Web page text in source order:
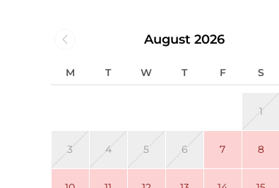
August 2026
M T W T F S
1
3 4 5 6 7 8